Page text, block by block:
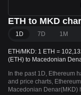
ETH to MKD
1D 7D 1M
ETH/MKD: 1 ETH =
(ETH) to Macedonian
In the past 1D, Ethereum
and price charts,
Macedonian Denar(MKD)